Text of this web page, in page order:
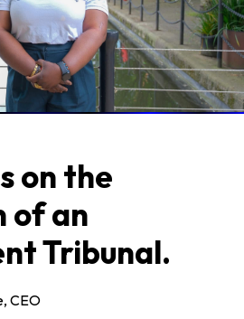
on the
of an
Tribunal.
CEO